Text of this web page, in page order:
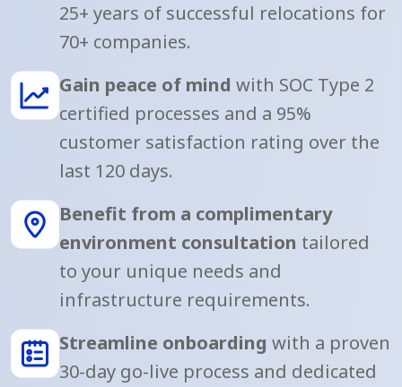
25+ years of successful relocations for
70+ companies.
Gain peace of mind with SOC Type 2
certified processes and a 95%
customer satisfaction rating over the
last 120 days.
Benefit from a complimentary
environment consultation tailored
to your unique needs and
infrastructure requirements.
Streamline onboarding with a proven
30-day go-live process and dedicated